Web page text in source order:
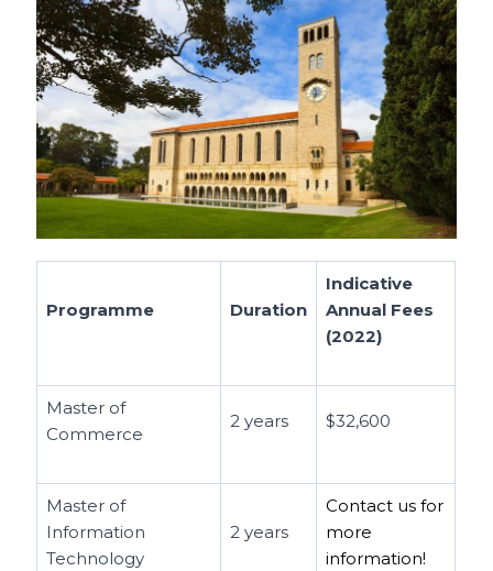
Programme Duration
Indicative
Annual Fees
(2022)
Master of
Commerce
2 years $32,600
Master of
Information
Technology
2 years
Contact us for
more
information!